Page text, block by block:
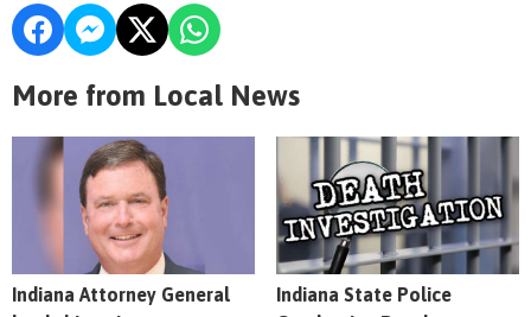
More from Local News
Indiana Attorney General
Indiana State Police